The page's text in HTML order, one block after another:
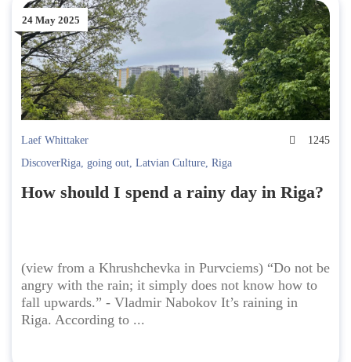
24 May 2025
Laef Whittaker
1245
DiscoverRiga, going out, Latvian Culture, Riga
How should I spend a rainy day in Riga?
(view from a Khrushchevka in Purvciems) “Do not be
angry with the rain; it simply does not know how to
fall upwards.” - Vladmir Nabokov It’s raining in
Riga. According to ...